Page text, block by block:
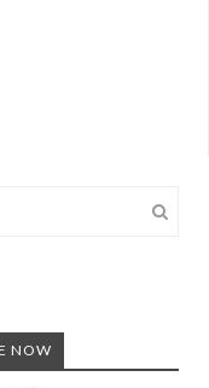
NOW